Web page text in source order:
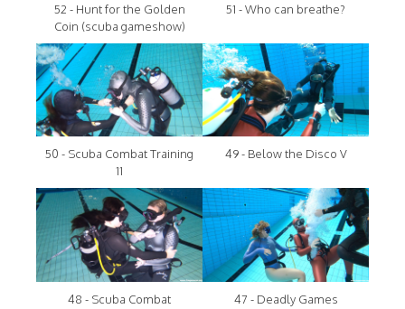
52 - Hunt for the Golden
Coin (scuba gameshow)
51 - Who can breathe?
50 - Scuba Combat Training
11
49 - Below the Disco V
48 - Scuba Combat
47 - Deadly Games